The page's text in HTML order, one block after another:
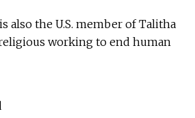
also the U.S. member of Talitha
working to end human